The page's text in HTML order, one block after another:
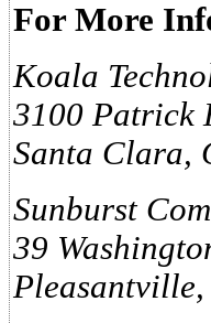
For More
Koala
3100 Patrick
Santa Clara,
Sunburst
39
Pleasantville,